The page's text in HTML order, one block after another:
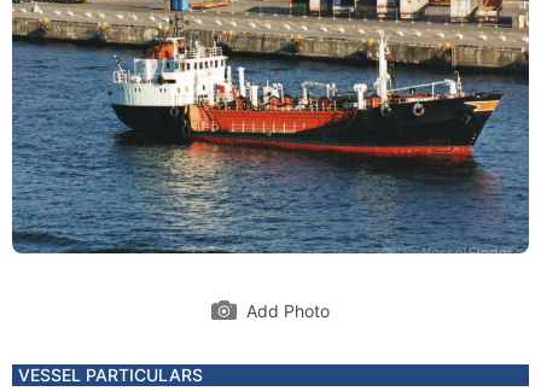
Add Photo
VESSEL PARTICULARS